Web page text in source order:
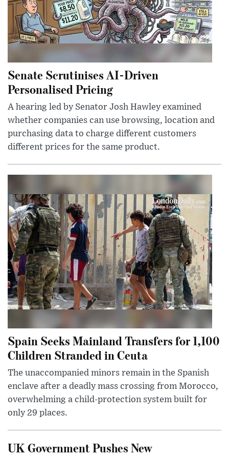
Senate Scrutinises AI-Driven
Personalised Pricing
A hearing led by Senator Josh Hawley examined
whether companies can use browsing, location and
purchasing data to charge different customers
different prices for the same product.
Spain Seeks Mainland Transfers for 1,100
Children Stranded in Ceuta
The unaccompanied minors remain in the Spanish
enclave after a deadly mass crossing from Morocco,
overwhelming a child-protection system built for
only 29 places.
UK Government Pushes New